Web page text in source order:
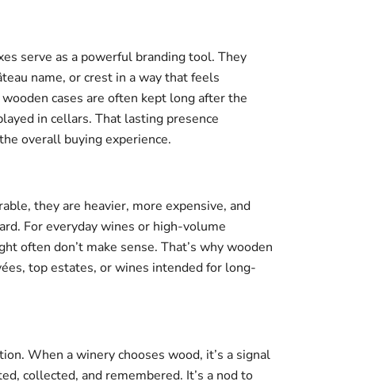
serve as a powerful branding tool. They
name, or crest in a way that feels
cases are often kept long after the
in cellars. That lasting presence
overall buying experience.
they are heavier, more expensive, and
For everyday wines or high-volume
often don’t make sense. That’s why wooden
top estates, or wines intended for long-
When a winery chooses wood, it’s a signal
collected, and remembered. It’s a nod to